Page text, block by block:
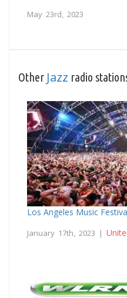
May 23rd, 2023
Other Jazz radio
Los Angeles Music
January 17th, 2023 |